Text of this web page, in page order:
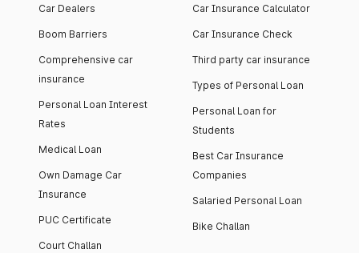
Car Dealers
Boom Barriers
Comprehensive car
insurance
Personal Loan Interest
Rates
Medical Loan
Own Damage Car
Insurance
PUC Certificate
Court Challan
Car Insurance Calculator
Car Insurance Check
Third party car insurance
Types of Personal Loan
Personal Loan for
Students
Best Car Insurance
Companies
Salaried Personal Loan
Bike Challan